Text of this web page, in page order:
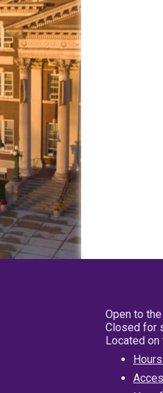
Open to
Closed for
Located